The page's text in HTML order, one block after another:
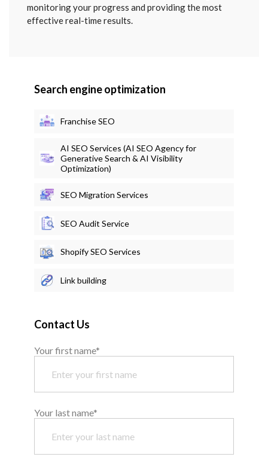
monitoring your progress and providing the most
effective real-time results.
Search engine optimization
Franchise SEO
AI SEO Services (AI SEO Agency for
Generative Search & AI Visibility
Optimization)
SEO Migration Services
SEO Audit Service
Shopify SEO Services
Link building
Contact Us
Your first name*
Your last name*